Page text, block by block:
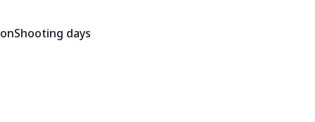
Shooting days